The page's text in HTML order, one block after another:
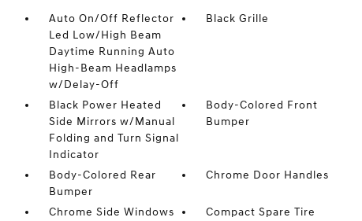
Auto On/Off Reflector
Led Low/High Beam
Daytime Running Auto
High-Beam Headlamps
w/Delay-Off
Black Grille
Black Power Heated
Side Mirrors w/Manual
Folding and Turn Signal
Indicator
Body-Colored Front
Bumper
Body-Colored Rear
Bumper
Chrome Door Handles
Chrome Side Windows
Compact Spare Tire